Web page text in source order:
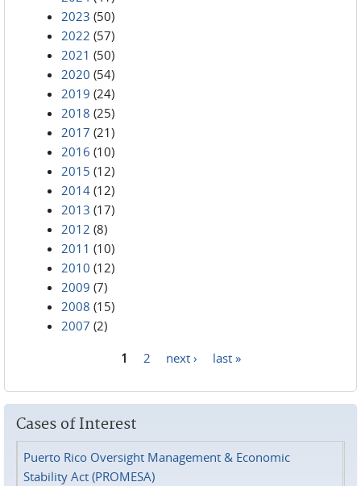
2023 (50)
2022 (57)
2021 (50)
2020 (54)
2019 (24)
2018 (25)
2017 (21)
2016 (10)
2015 (12)
2014 (12)
2013 (17)
2012 (8)
2011 (10)
2010 (12)
2009 (7)
2008 (15)
2007 (2)
1 2 next › last »
Cases of Interest
Puerto Rico Oversight Management & Economic
Stability Act (PROMESA)